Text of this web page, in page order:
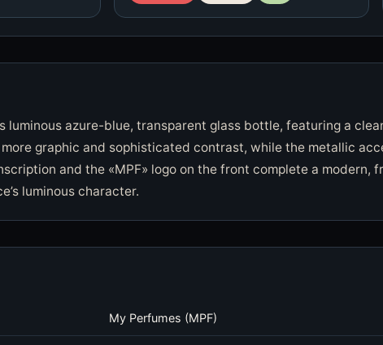
azure-blue, transparent glass bottle, featuring a
graphic and sophisticated contrast, while the metallic
and the «MPF» logo on the front complete a
luminous character.
My Perfumes (MPF)